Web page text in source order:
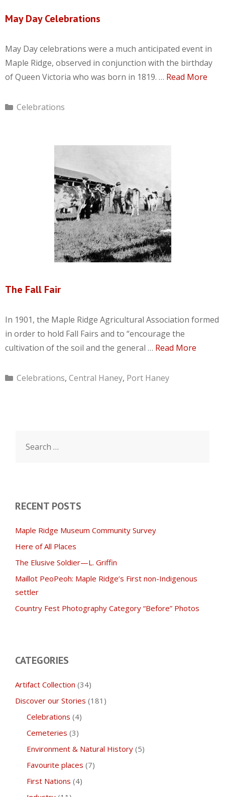
May Day Celebrations
May Day celebrations were a much anticipated event in
Maple Ridge, observed in conjunction with the birthday
of Queen Victoria who was born in 1819. … Read More
Categories
Celebrations
The Fall Fair
In 1901, the Maple Ridge Agricultural Association formed
in order to hold Fall Fairs and to “encourage the
cultivation of the soil and the general … Read More
Categories
Celebrations, Central Haney, Port Haney
for:
RECENT POSTS
Maple Ridge Museum Community Survey
Here of All Places
The Elusive Soldier—L. Griffin
Maillot PeoPeoh: Maple Ridge’s First non-Indigenous
settler
Country Fest Photography Category “Before” Photos
CATEGORIES
Artifact Collection (34)
Discover our Stories (181)
Celebrations (4)
Cemeteries (3)
Environment & Natural History(5)
Favourite places (7)
First Nations (4)